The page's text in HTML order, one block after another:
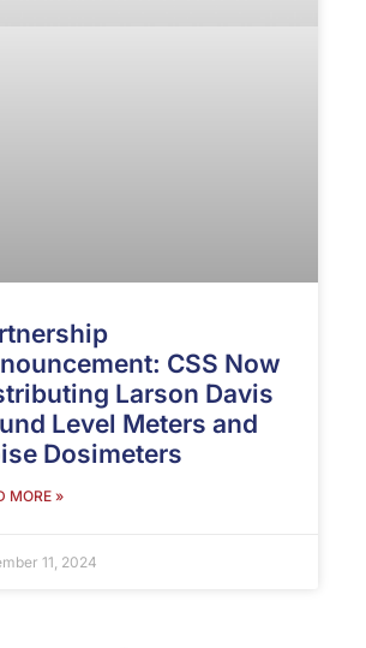
CSS Now
Larson Davis
Level Meters and
Dosimeters
MORE »
11, 2024